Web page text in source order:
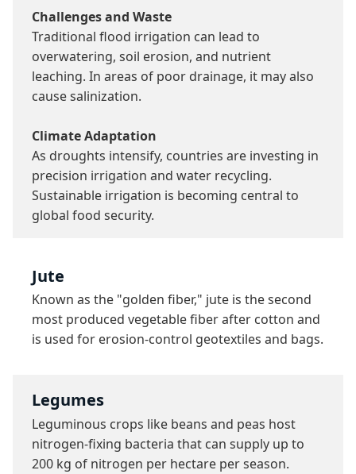
Challenges and Waste
Traditional flood irrigation can lead to
overwatering, soil erosion, and nutrient
leaching. In areas of poor drainage, it may also
cause salinization.
Climate Adaptation
As droughts intensify, countries are investing in
precision irrigation and water recycling.
Sustainable irrigation is becoming central to
global food security.
Jute
Known as the "golden fiber," jute is the second
most produced vegetable fiber after cotton and
is used for erosion-control geotextiles and bags.
Legumes
Leguminous crops like beans and peas host
nitrogen-fixing bacteria that can supply up to
200 kg of nitrogen per hectare per season.